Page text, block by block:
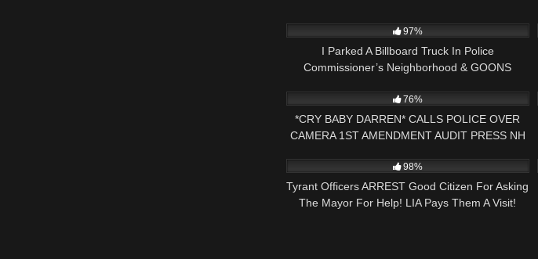
97%
I Parked A Billboard Truck In Police
Commissioner’s Neighborhood & GOONS
76%
*CRY BABY DARREN* CALLS POLICE OVER
CAMERA 1ST AMENDMENT AUDIT PRESS NH
98%
Tyrant Officers ARREST Good Citizen For Asking
The Mayor For Help! LIA Pays Them A Visit!